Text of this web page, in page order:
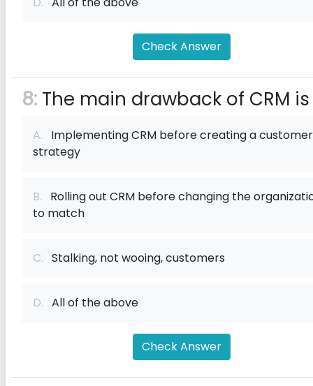
Check Answer
8: The main drawback of CRM is
A. Implementing CRM before creating a customer
strategy
B. Rolling out CRM before changing the
to match
C. Stalking, not wooing, customers
D. All of the above
Check Answer